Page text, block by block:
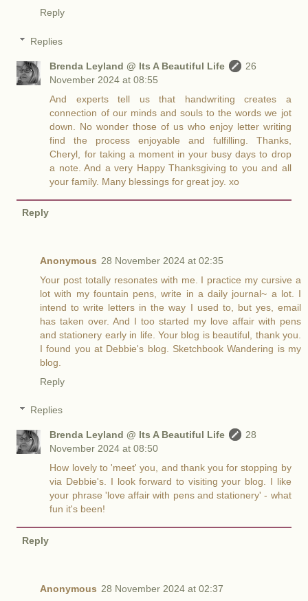
Reply
Replies
Brenda Leyland @ Its A Beautiful Life
26
November 2024 at 08:55
And experts tell us that handwriting creates a
connection of our minds and souls to the words we jot
down. No wonder those of us who enjoy letter writing
find the process enjoyable and fulfilling. Thanks,
Cheryl, for taking a moment in your busy days to drop
a note. And a very Happy Thanksgiving to you and all
your family. Many blessings for great joy. xo
Reply
Anonymous 28 November 2024 at 02:35
Your post totally resonates with me. I practice my cursive a
lot with my fountain pens, write in a daily journal~ a lot. I
intend to write letters in the way I used to, but yes, email
has taken over. And I too started my love affair with pens
and stationery early in life. Your blog is beautiful, thank you.
I found you at Debbie's blog. Sketchbook Wandering is my
blog.
Reply
Replies
Brenda Leyland @ Its A Beautiful Life
28
November 2024 at 08:50
How lovely to 'meet' you, and thank you for stopping by
via Debbie's. I look forward to visiting your blog. I like
your phrase 'love affair with pens and stationery' - what
fun it's been!
Reply
Anonymous 28 November 2024 at 02:37